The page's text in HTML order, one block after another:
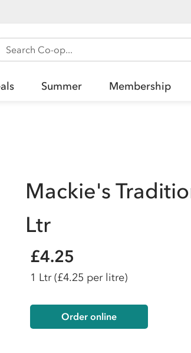
Search Co-op
Summer Membership
Mackie's
Ltr
£4.25
1 Ltr(£4.25 per litre)
Order online